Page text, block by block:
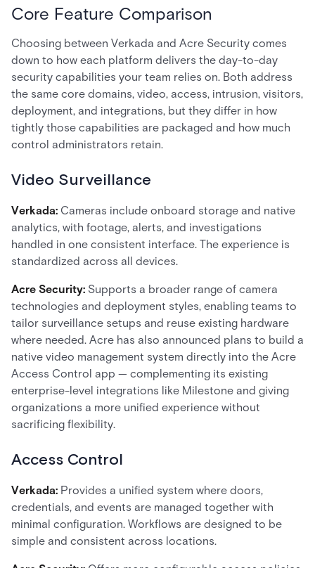
Core Feature Comparison
Choosing between Verkada and Acre Security comes
down to how each platform delivers the day-to-day
security capabilities your team relies on. Both address
the same core domains, video, access, intrusion, visitors,
deployment, and integrations, but they differ in how
tightly those capabilities are packaged and how much
control administrators retain.
Video Surveillance
Verkada: Cameras include onboard storage and native
analytics, with footage, alerts, and investigations
handled in one consistent interface. The experience is
standardized across all devices.
Acre Security: Supports a broader range of camera
technologies and deployment styles, enabling teams to
tailor surveillance setups and reuse existing hardware
where needed. Acre has also announced plans to build a
native video management system directly into the Acre
Access Control app — complementing its existing
enterprise-level integrations like Milestone and giving
organizations a more unified experience without
sacrificing flexibility.
Access Control
Verkada: Provides a unified system where doors,
credentials, and events are managed together with
minimal configuration. Workflows are designed to be
simple and consistent across locations.